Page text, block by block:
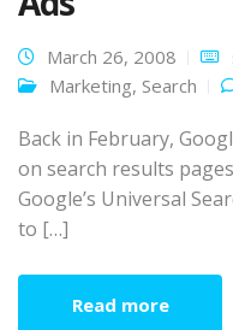
March 26, 2008
Marketing, Search
Back in February,
on search results
Google’s Universal
to […]
Read more